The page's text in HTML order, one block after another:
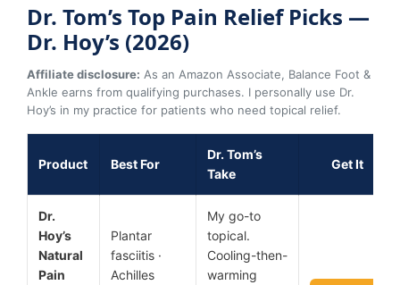
Dr. Tom’s Top Pain Relief Picks —
Dr. Hoy’s (2026)
Affiliate disclosure: As an Amazon Associate, Balance Foot &
Ankle earns from qualifying purchases. I personally use Dr.
Hoy’s in my practice for patients who need topical relief.
Product Best For
Dr. Tom’s
Take
Get It
Dr.
Hoy’s
Natural
Pain
Plantar
fasciitis ·
Achilles
My go-to
topical.
Cooling-then-
warming